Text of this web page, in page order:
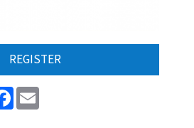
REGISTER
Facebook